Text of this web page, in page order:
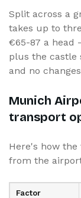
Split across a
takes up to
€65-87 a head
plus the castle
and no
Munich
transport
Here's how
from the
Factor